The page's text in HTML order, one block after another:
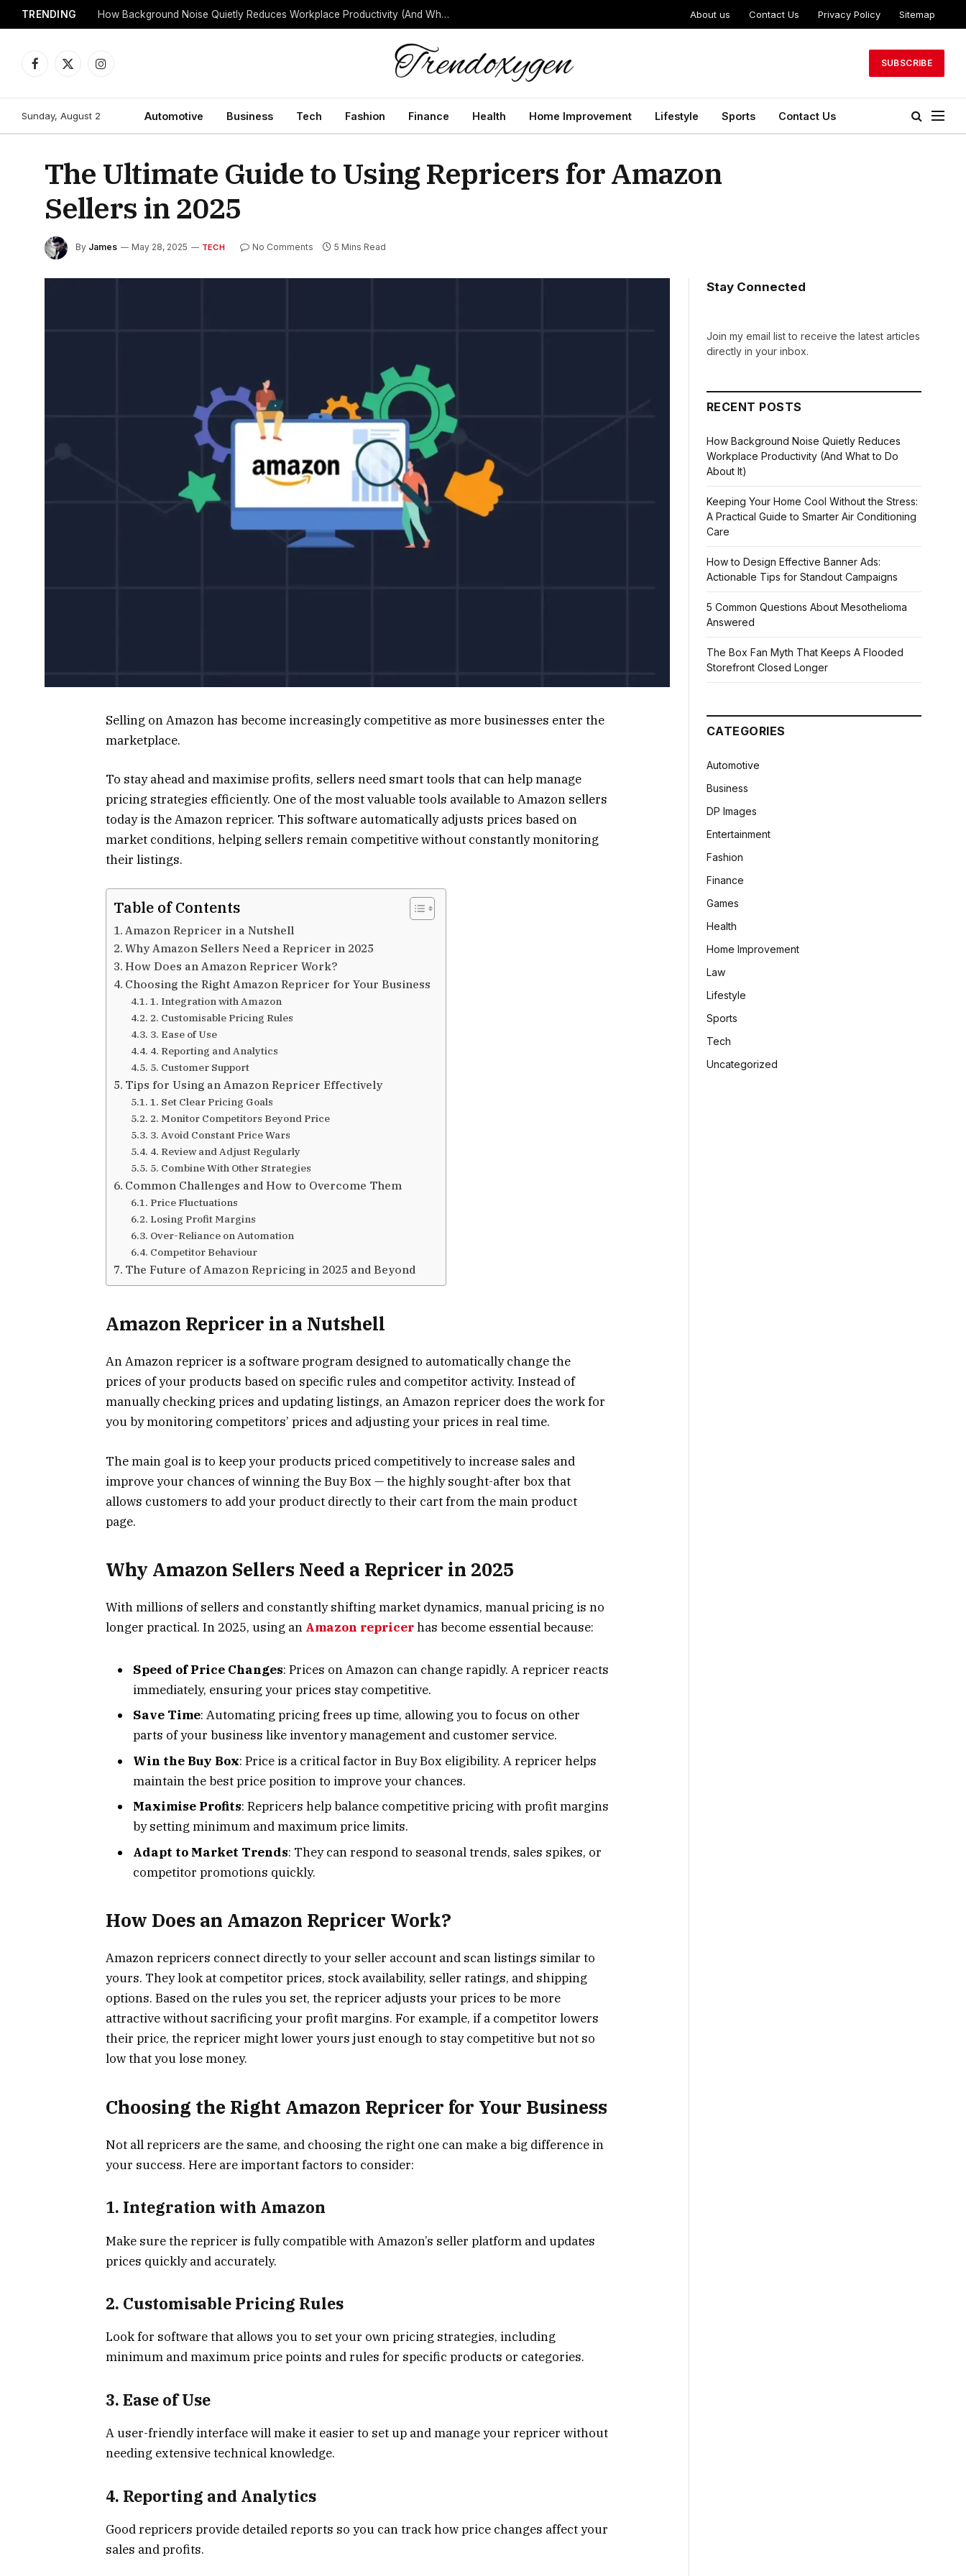
TRENDING How Background Noise Quietly Reduces Workplace Productivity (And What to Do About It) About us Contact Us Privacy Policy Sitemap
Facebook
X
Instagram
SUBSCRIBE
Sunday, August 2 Automotive Business Tech Fashion Finance Health Home Improvement Lifestyle Sports Contact Us
The Ultimate Guide to Using Repricers for Amazon
Sellers in 2025
By James May 28, 2025 TECH No Comments 5 Mins Read
Selling on Amazon has become increasingly competitive as more businesses enter the
marketplace.
To stay ahead and maximise profits, sellers need smart tools that can help manage
pricing strategies efficiently. One of the most valuable tools available to Amazon sellers
today is the Amazon repricer. This software automatically adjusts prices based on
market conditions, helping sellers remain competitive without constantly monitoring
their listings.
Table of Contents
Amazon Repricer in a Nutshell
Why Amazon Sellers Need a Repricer in 2025
How Does an Amazon Repricer Work?
Choosing the Right Amazon Repricer for Your Business
1. Integration with Amazon
2. Customisable Pricing Rules
3. Ease of Use
4. Reporting and Analytics
5. Customer Support
Tips for Using an Amazon Repricer Effectively
1. Set Clear Pricing Goals
2. Monitor Competitors Beyond Price
3. Avoid Constant Price Wars
4. Review and Adjust Regularly
5. Combine With Other Strategies
Common Challenges and How to Overcome Them
Price Fluctuations
Losing Profit Margins
Over-Reliance on Automation
Competitor Behaviour
The Future of Amazon Repricing in 2025 and Beyond
Amazon Repricer in a Nutshell
An Amazon repricer is a software program designed to automatically change the
prices of your products based on specific rules and competitor activity. Instead of
manually checking prices and updating listings, an Amazon repricer does the work for
you by monitoring competitors’ prices and adjusting your prices in real time.
The main goal is to keep your products priced competitively to increase sales and
improve your chances of winning the Buy Box — the highly sought-after box that
allows customers to add your product directly to their cart from the main product
page.
Why Amazon Sellers Need a Repricer in 2025
With millions of sellers and constantly shifting market dynamics, manual pricing is no
longer practical. In 2025, using an Amazon repricerhas become essential because:
Speed of Price Changes: Prices on Amazon can change rapidly. A repricer reacts
immediately, ensuring your prices stay competitive.
Save Time: Automating pricing frees up time, allowing you to focus on other
parts of your business like inventory management and customer service.
Win the Buy Box: Price is a critical factor in Buy Box eligibility. A repricer helps
maintain the best price position to improve your chances.
Maximise Profits: Repricers help balance competitive pricing with profit margins
by setting minimum and maximum price limits.
Adapt to Market Trends: They can respond to seasonal trends, sales spikes, or
competitor promotions quickly.
How Does an Amazon Repricer Work?
Amazon repricers connect directly to your seller account and scan listings similar to
yours. They look at competitor prices, stock availability, seller ratings, and shipping
options. Based on the rules you set, the repricer adjusts your prices to be more
attractive without sacrificing your profit margins. For example, if a competitor lowers
their price, the repricer might lower yours just enough to stay competitive but not so
low that you lose money.
Choosing the Right Amazon Repricer for Your Business
Not all repricers are the same, and choosing the right one can make a big difference in
your success. Here are important factors to consider:
1. Integration with Amazon
Make sure the repricer is fully compatible with Amazon’s seller platform and updates
prices quickly and accurately.
2. Customisable Pricing Rules
Look for software that allows you to set your own pricing strategies, including
minimum and maximum price points and rules for specific products or categories.
3. Ease of Use
A user-friendly interface will make it easier to set up and manage your repricer without
needing extensive technical knowledge.
4. Reporting and Analytics
Good repricers provide detailed reports so you can track how price changes affect your
sales and profits.
Stay Connected
Join my email list to receive the latest articles
directly in your inbox.
RECENT POSTS
How Background Noise Quietly Reduces
Workplace Productivity (And What to Do
About It)
Keeping Your Home Cool Without the Stress:
A Practical Guide to Smarter Air Conditioning
Care
How to Design Effective Banner Ads:
Actionable Tips for Standout Campaigns
5 Common Questions About Mesothelioma
Answered
The Box Fan Myth That Keeps A Flooded
Storefront Closed Longer
CATEGORIES
Automotive
Business
DP Images
Entertainment
Fashion
Finance
Games
Health
Home Improvement
Law
Lifestyle
Sports
Tech
Uncategorized